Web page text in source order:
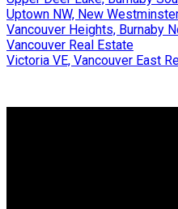
Uptown NW, New
Vancouver Heights, Burnaby
Vancouver Real Estate
Victoria VE, Vancouver East